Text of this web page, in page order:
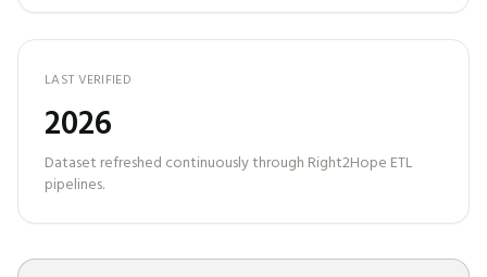
LAST VERIFIED
2026
Dataset refreshed continuously through Right2Hope ETL
pipelines.